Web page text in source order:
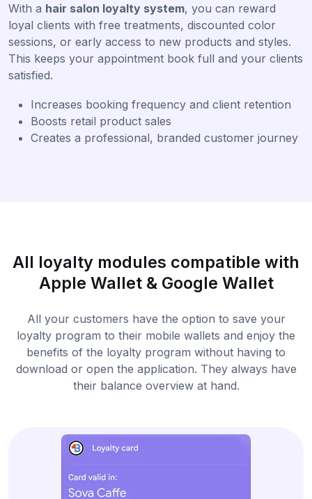
With a hair salon loyalty system, you can reward
loyal clients with free treatments, discounted color
sessions, or early access to new products and styles.
This keeps your appointment book full and your clients
satisfied.
Increases booking frequency and client retention
Boosts retail product sales
Creates a professional, branded customer journey
All loyalty modules compatible with
Apple Wallet & Google Wallet
All your customers have the option to save your
loyalty program to their mobile wallets and enjoy the
benefits of the loyalty program without having to
download or open the application. They always have
their balance overview at hand.